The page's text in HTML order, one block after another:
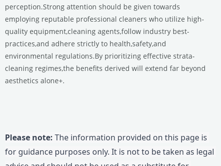
perception.Strong attention should be given towards
employing reputable professional cleaners who utilize high-
quality equipment,cleaning agents,follow industry best-
practices,and adhere strictly to health,safety,and
environmental regulations.By prioritizing effective strata-
cleaning regimes,the benefits derived will extend far beyond
aesthetics alone+.
Please note: The information provided on this page is
for guidance purposes only. It is not to be taken as legal